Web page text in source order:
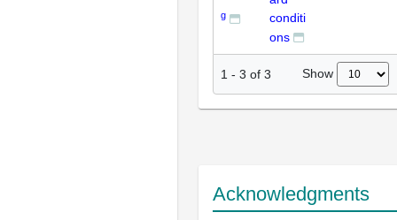
g
conditi
ons
1 - 3 of 3 Show
Acknowledgments